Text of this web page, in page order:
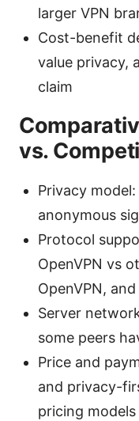
larger VPN
Cost-benefit
value privacy,
claim
vs.
Privacy
anonymous
Protocol
OpenVPN vs
OpenVPN,
Server
some peers
Price and
and privacy-
pricing models